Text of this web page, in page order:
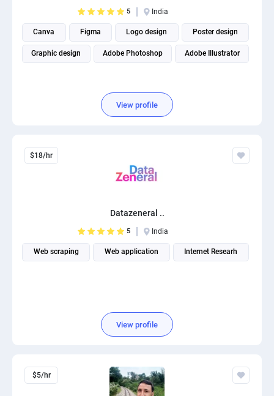
5 India
Canva Figma Logo design Poster design
Graphic design Adobe Photoshop Adobe Illustrator
View profile
$18/hr
Datazeneral ..
5 India
Web scraping Web application Internet Researh
View profile
$5/hr